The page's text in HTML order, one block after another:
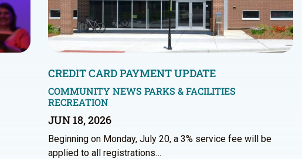
CREDIT CARD PAYMENT UPDATE
COMMUNITY NEWS PARKS & FACILITIES
RECREATION
JUN 18, 2026
Beginning on Monday, July 20, a 3% service fee will be
applied to all registrations…